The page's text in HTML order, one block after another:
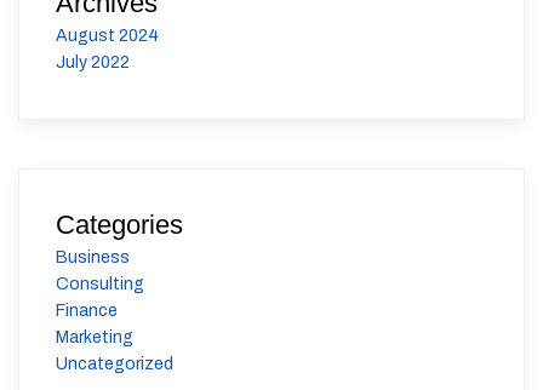
August 2024
July 2022
Categories
Business
Consulting
Finance
Marketing
Uncategorized